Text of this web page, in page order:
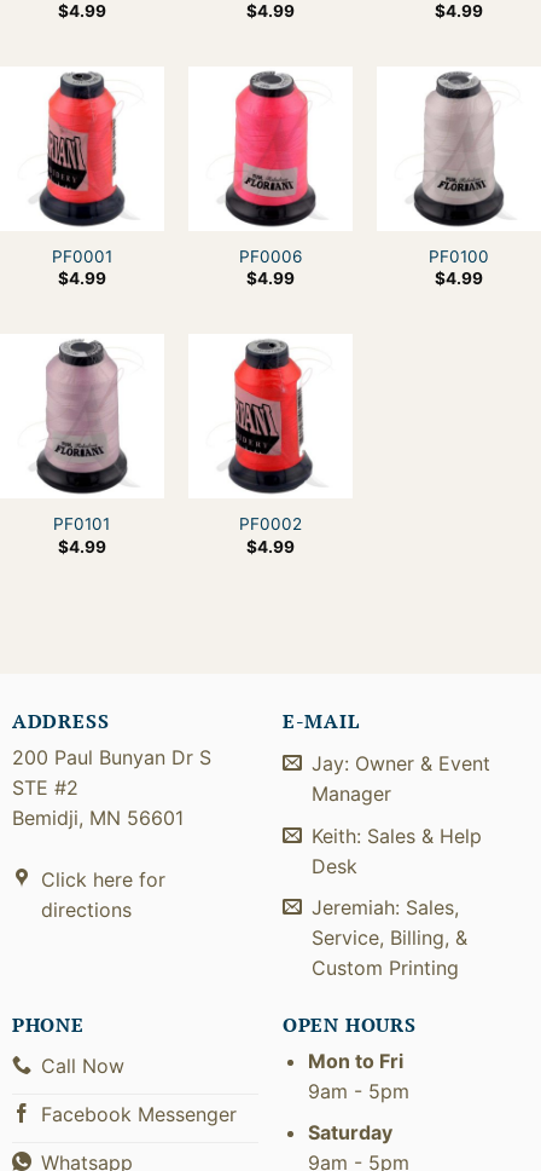
$4.99
$4.99
$4.99
PF0001
$4.99
PF0006
$4.99
PF0100
$4.99
PF0101
$4.99
PF0002
$4.99
ADDRESS
200 Paul Bunyan Dr S
STE #2
Bemidji, MN 56601
Click here for
directions
E-MAIL
Jay: Owner & Event
Manager
Keith: Sales & Help
Desk
Jeremiah: Sales,
Service, Billing, &
Custom Printing
PHONE
Call Now
Facebook Messenger
Whatsapp
OPEN HOURS
Mon to Fri
9am - 5pm
Saturday
9am - 5pm